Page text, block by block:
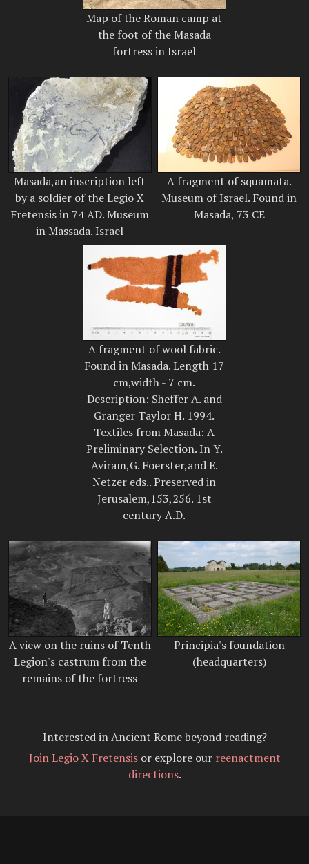
Map of the Roman camp at
the foot of the Masada
fortress in Israel
Masada,an inscription left
by a soldier of the Legio X
Fretensis in 74 AD. Museum
in Massada. Israel
A fragment of squamata.
Museum of Israel. Found in
Masada, 73 CE
A fragment of wool fabric.
Found in Masada. Length 17
cm,width - 7 cm.
Description: Sheffer A. and
Granger Taylor H. 1994.
Textiles from Masada: A
Preliminary Selection. In Y.
Aviram,G. Foerster,and E.
Netzer eds.. Preserved in
Jerusalem,153,256. 1st
century A.D.
A view on the ruins of Tenth
Legion's castrum from the
remains of the fortress
Principia's foundation
(headquarters)
Interested in Ancient Rome beyond reading?
Join Legio X Fretensisor explore our reenactment
directions.